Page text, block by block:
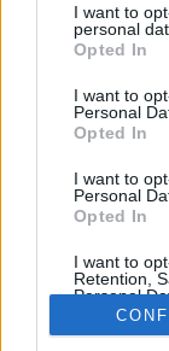
not limited to
grant or deny
use your data
consent section.
I want to
personal
Opted In
I want to
Personal
Opted In
I want to
Personal
Opted In
I want to
Retention,
Personal
Purposes
Opted Out
Manage Utiq
NewsHub.co.uk is
television, news,
team, write to
material that
Copyright © 2026 |
All Rights Reserved.